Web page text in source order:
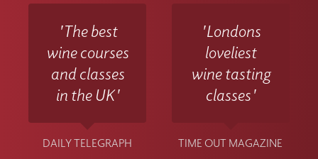
'The best
wine courses
and classes
in the UK'
DAILY TELEGRAPH
'Londons
loveliest
wine tasting
classes'
TIME OUT MAGAZINE